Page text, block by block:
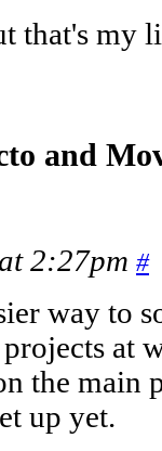
that's my
and
2:27pm #
way to
at
the main
up yet.